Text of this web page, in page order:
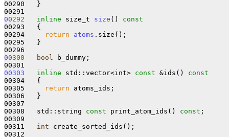
00290   }
00292
inline size_t size ()
const
00293
{
00294
return atoms .size();
00295   }
00300
bool
b_dummy;
00303
inline std::vector<int> const &ids()
const
00304
{
00305
return atoms_ids;
00306   }
00307
00308   std::string const print_atom_ids() const ;
00309
00311 int create_sorted_ids();